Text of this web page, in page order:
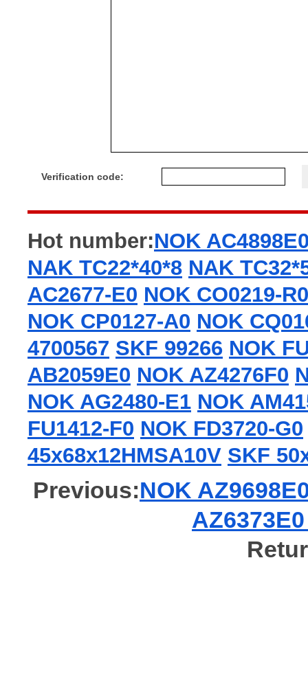
Verification code:
Hot number:NOK
NAK TC22*40*8 NAK
AC2677-E0 NOK CO0219-R0
NOK CP0127-A0 NOK
4700567 SKF 99266 NOK
AB2059E0 NOK AZ4276F0
NOK AG2480-E1 NOK
FU1412-F0 NOK FD3720-G0
45x68x12HMSA10V SKF
Previous:NOK